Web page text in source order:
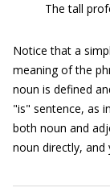
The tall
Notice that a
meaning of the
noun is defined
"is" sentence, as
both noun and
noun directly,